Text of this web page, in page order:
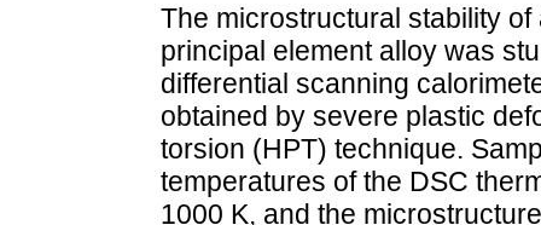
The microstructural stability
principal element alloy was
differential scanning
obtained by severe plastic
torsion (HPT) technique.
temperatures of the DSC
1000 K, and the